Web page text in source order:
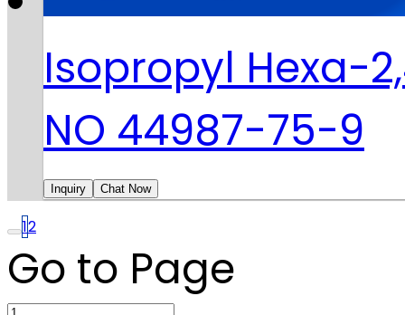
Isopropyl Hexa-
NO 44987-75-9
Inquiry Chat Now
12
Go to Page